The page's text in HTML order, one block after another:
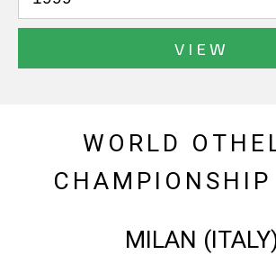
VIEW
WORLD
MILAN